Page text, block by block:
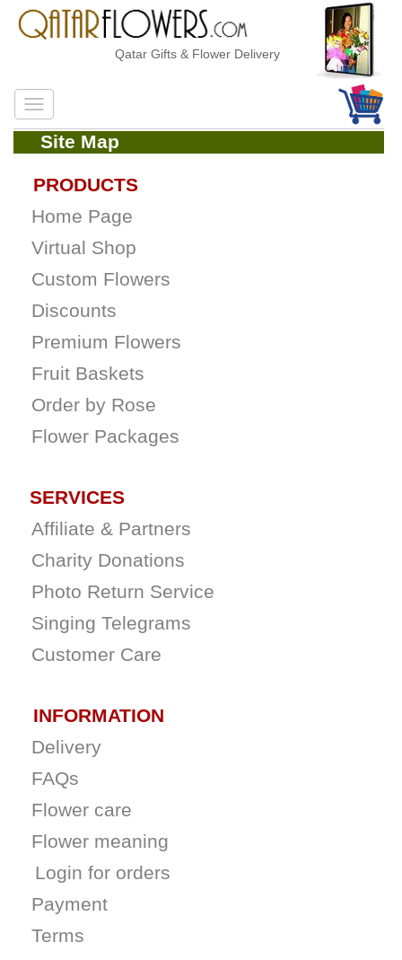
Qatar Gifts & Flower Delivery
Site Map
PRODUCTS
Home Page
Virtual Shop
Custom Flowers
Discounts
Premium Flowers
Fruit Baskets
Order by Rose
Flower Packages
SERVICES
Affiliate & Partners
Charity Donations
Photo Return Service
Singing Telegrams
Customer Care
INFORMATION
Delivery
FAQs
Flower care
Flower meaning
Login for orders
Payment
Terms